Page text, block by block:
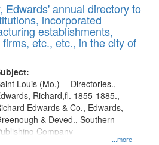
Edwards' annual directory to
incorporated
establishments,
etc., etc., in the city of
...more
Louis (Mo.) -- Directories.,
Richard,fl. 1855-1885.,
Edwards & Co., Edwards,
& Deved., Southern
Company